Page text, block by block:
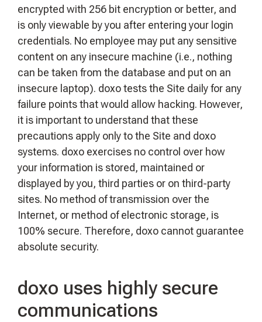
encrypted with 256 bit encryption or better, and
is only viewable by you after entering your login
credentials. No employee may put any sensitive
content on any insecure machine (i.e., nothing
can be taken from the database and put on an
insecure laptop). doxo tests the Site daily for any
failure points that would allow hacking. However,
it is important to understand that these
precautions apply only to the Site and doxo
systems. doxo exercises no control over how
your information is stored, maintained or
displayed by you, third parties or on third-party
sites. No method of transmission over the
Internet, or method of electronic storage, is
100% secure. Therefore, doxo cannot guarantee
absolute security.
doxo uses highly secure
communications